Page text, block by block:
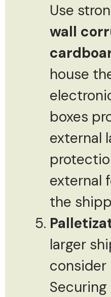
Use
wall
house
boxes
external
external
the
larger
consider